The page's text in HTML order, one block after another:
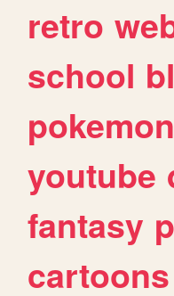
retro
school
pokemon
youtube
fantasy
cartoons